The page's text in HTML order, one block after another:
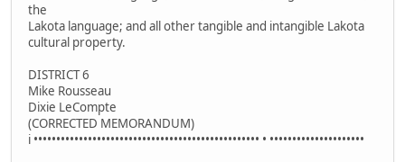
the
Lakota language; and all other tangible and intangible Lakota
cultural property.
DISTRICT 6
Mike Rousseau
Dixie LeCompte
(CORRECTED MEMORANDUM)
i •••••••••••••••••••••••••••••••••••••••••••••••••• • •••••••••••••••••••••